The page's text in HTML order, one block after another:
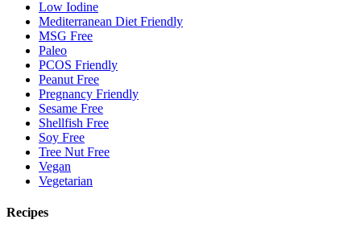
Low Iodine
Mediterranean Diet Friendly
MSG Free
Paleo
PCOS Friendly
Peanut Free
Pregnancy Friendly
Sesame Free
Shellfish Free
Soy Free
Tree Nut Free
Vegan
Vegetarian
Recipes